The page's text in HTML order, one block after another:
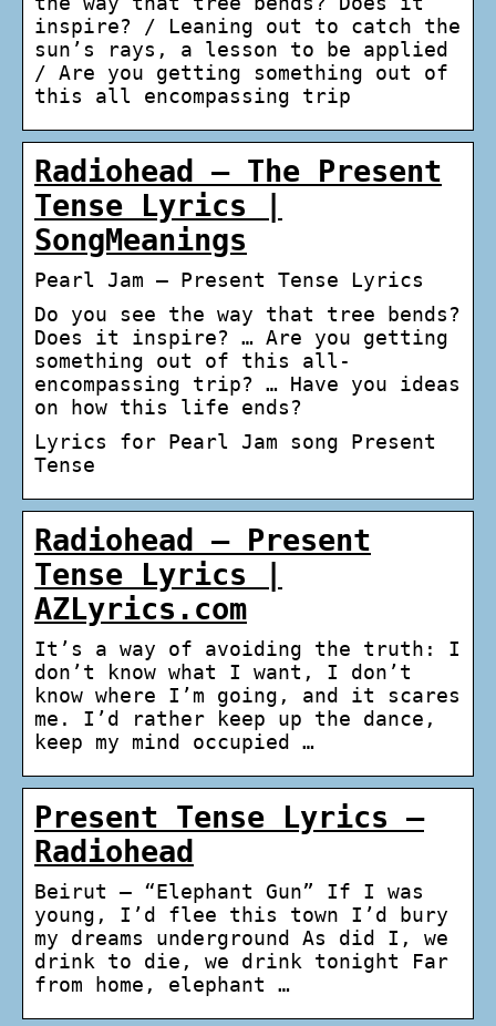
inspire? / Leaning out to catch the
sun’s rays, a lesson to be applied
/ Are you getting something out of
this all encompassing trip
Radiohead – The Present
Tense Lyrics |
SongMeanings
Pearl Jam – Present Tense Lyrics
Do you see the way that tree bends?
Does it inspire? … Are you getting
something out of this all-
encompassing trip? … Have you ideas
on how this life ends?
Lyrics for Pearl Jam song Present
Tense
Radiohead – Present
Tense Lyrics |
AZLyrics.com
It’s a way of avoiding the truth: I
don’t know what I want, I don’t
know where I’m going, and it scares
me. I’d rather keep up the dance,
keep my mind occupied …
Present Tense Lyrics –
Radiohead
Beirut – “Elephant Gun” If I was
young, I’d flee this town I’d bury
my dreams underground As did I, we
drink to die, we drink tonight Far
from home, elephant …